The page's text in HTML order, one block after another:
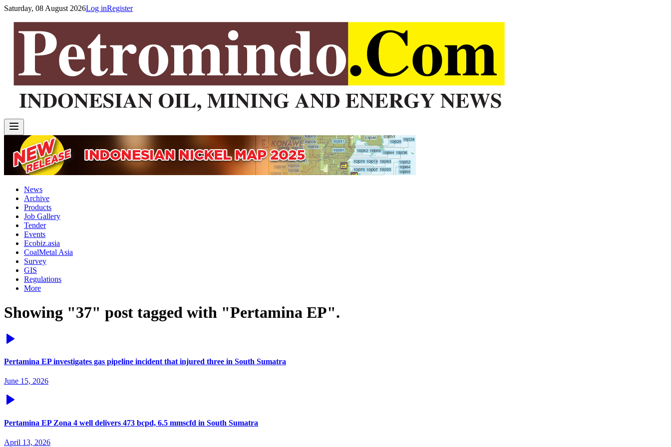
Saturday, 08 August 2026Log inRegister
News
Archive
Products
Job Gallery
Tender
Events
Ecobiz.asia
CoalMetal Asia
Survey
GIS
Regulations
More
Showing "37" post tagged with "Pertamina EP".
Pertamina EP investigates gas pipeline incident that injured three in South Sumatra
June 15, 2026
Pertamina EP Zona 4 well delivers 473 bcpd, 6.5 mmscfd in South Sumatra
April 13, 2026